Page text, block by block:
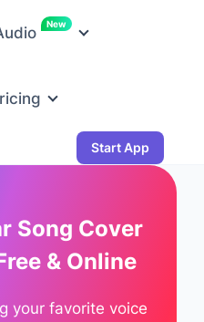
New
Start App
Song Cover
& Online
your favorite voice